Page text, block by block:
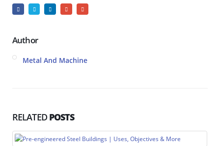
Author
Metal And Machine
RELATEDPOSTS